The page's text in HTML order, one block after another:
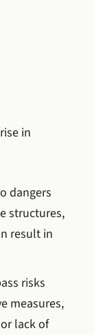
in
dangers
structures,
result in
risks
measures,
lack of